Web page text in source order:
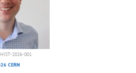
2026-001
CERN